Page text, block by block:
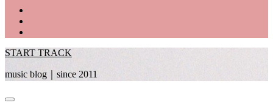
START TRACK
music blog｜since 2011
Primary